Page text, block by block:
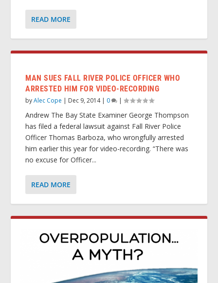
READ MORE
MAN SUES FALL RIVER POLICE OFFICER WHO
ARRESTED HIM FOR VIDEO-RECORDING
byAlec Cope | Dec 9, 2014| 0 |
Andrew The Bay State Examiner George Thompson
has filed a federal lawsuit against Fall River Police
Officer Thomas Barboza, who wrongfully arrested
him earlier this year for video-recording. “There was
no excuse for Officer...
READ MORE